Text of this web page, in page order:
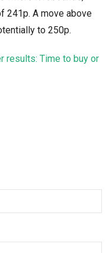
241p. A move above
to 250p.
results: Time to buy or